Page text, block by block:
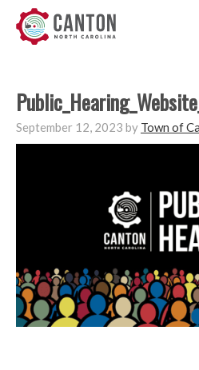
September 12, 2023 by Town of